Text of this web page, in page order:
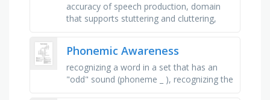
accuracy of speech production, domain
that supports stuttering and cluttering,
Phonemic Awareness
recognizing a word in a set that has an
"odd" sound (phoneme _ ), recognizing the